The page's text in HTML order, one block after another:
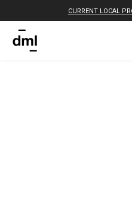
CURRENT LOCAL